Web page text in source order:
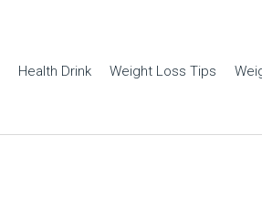
Health Drink Weight Loss Tips